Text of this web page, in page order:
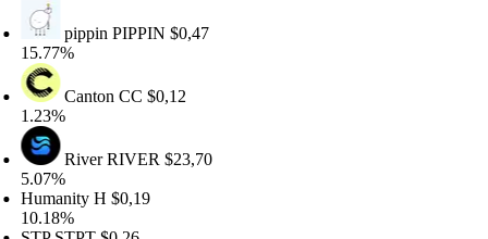
pippinPIPPIN$0,47
CantonCC$0,12
RiverRIVER$23,70
H$0,19